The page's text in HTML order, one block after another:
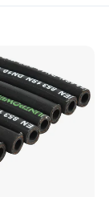
withstand
corrosion-
with and